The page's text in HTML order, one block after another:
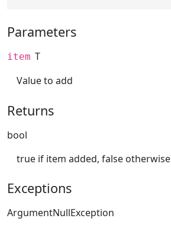
Parameters
item T
Value to add
Returns
bool
true if item added, false otherwise
Exceptions
ArgumentNullException